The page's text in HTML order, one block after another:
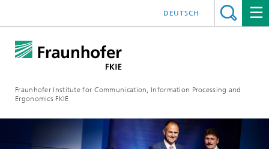
Fraunhofer Institute for Communication, Information Processing and
Ergonomics FKIE
DEUTSCH